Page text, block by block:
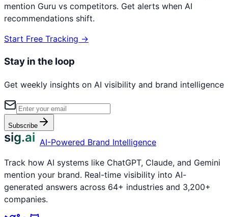
mention Guru vs competitors. Get alerts when AI
recommendations shift.
Start Free Tracking →
Stay in the loop
Get weekly insights on AI visibility and brand intelligence
Subscribe
sig.ai AI-Powered Brand Intelligence
Track how AI systems like ChatGPT, Claude, and Gemini
mention your brand. Real-time visibility into AI-
generated answers across 64+ industries and 3,200+
companies.